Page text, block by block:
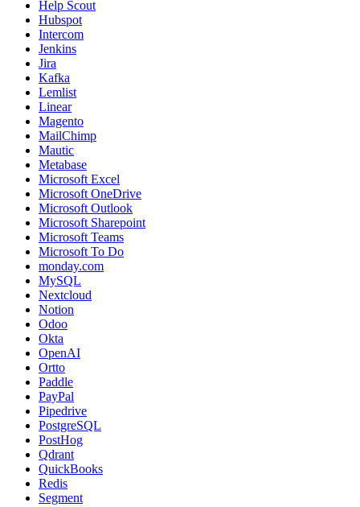
Help Scout
Hubspot
Intercom
Jenkins
Jira
Kafka
Lemlist
Linear
Magento
MailChimp
Mautic
Metabase
Microsoft Excel
Microsoft OneDrive
Microsoft Outlook
Microsoft Sharepoint
Microsoft Teams
Microsoft To Do
monday.com
MySQL
Nextcloud
Notion
Odoo
Okta
OpenAI
Ortto
Paddle
PayPal
Pipedrive
PostgreSQL
PostHog
Qdrant
QuickBooks
Redis
Segment